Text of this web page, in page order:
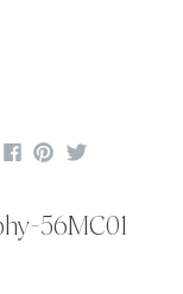
56MC01